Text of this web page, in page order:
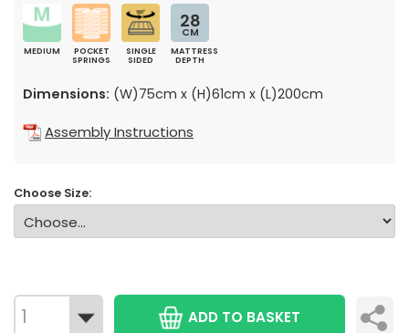
MEDIUM
POCKET
SPRINGS
SINGLE
SIDED
28
CM
MATTRESS
DEPTH
Dimensions: (W)75cm x (H)61cm x (L)200cm
Assembly Instructions
Choose Size:
ADD TO BASKET